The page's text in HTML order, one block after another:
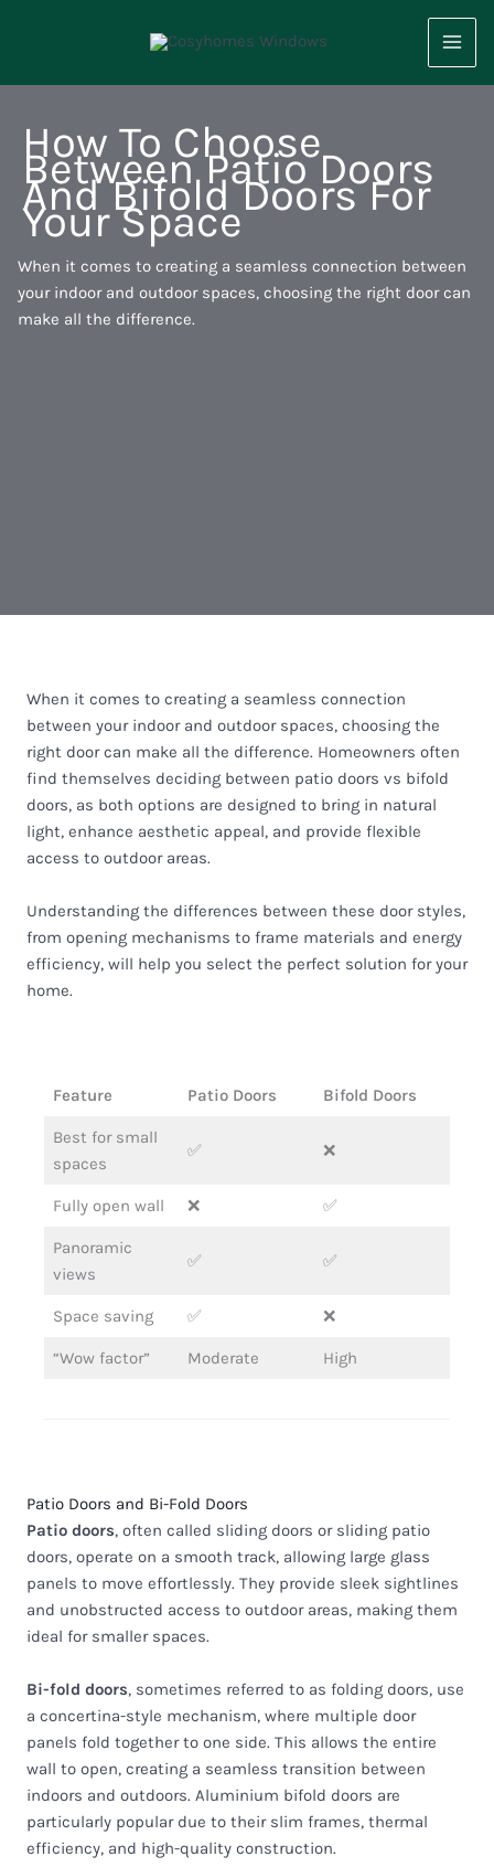
How To Choose
Between Patio Doors
And Bifold Doors For
Your Space
When it comes to creating a seamless connection between
your indoor and outdoor spaces, choosing the right door can
make all the difference.
When it comes to creating a seamless connection
between your indoor and outdoor spaces, choosing the
right door can make all the difference. Homeowners often
find themselves deciding between patio doors vs bifold
doors, as both options are designed to bring in natural
light, enhance aesthetic appeal, and provide flexible
access to outdoor areas.
Understanding the differences between these door styles,
from opening mechanisms to frame materials and energy
efficiency, will help you select the perfect solution for your
home.
Feature Patio Doors Bifold Doors
Best for small
spaces
✅ ❌
Fully open wall ❌ ✅
Panoramic
views
✅ ✅
Space saving ✅ ❌
“Wow factor” Moderate High
Patio Doors and Bi-Fold Doors
Patio doors, often called sliding doors or sliding patio
doors, operate on a smooth track, allowing large glass
panels to move effortlessly. They provide sleek sightlines
and unobstructed access to outdoor areas, making them
ideal for smaller spaces.
Bi-fold doors, sometimes referred to as folding doors, use
a concertina-style mechanism, where multiple door
panels fold together to one side. This allows the entire
wall to open, creating a seamless transition between
indoors and outdoors. Aluminium bifold doors are
particularly popular due to their slim frames, thermal
efficiency, and high-quality construction.